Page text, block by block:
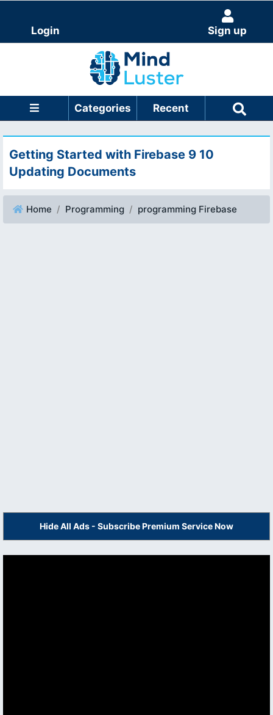
Login Sign up
Categories Recent
Getting Started with Firebase 9 10
Updating Documents
Home Programming programming Firebase
Hide All Ads - Subscribe Premium Service Now